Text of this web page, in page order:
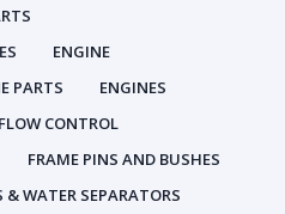
ENGINE
PARTS
ENGINES
FLOW CONTROL
FRAME PINS AND BUSHES
& WATER SEPARATORS